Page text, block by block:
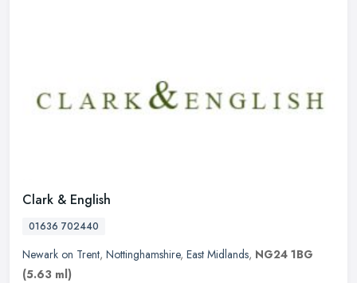
Clark & English
01636 702440
Newark on Trent, Nottinghamshire, East Midlands, NG24 1BG
(5.63 ml)